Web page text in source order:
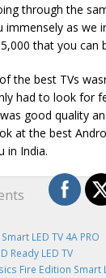
through the
immensely as we
that you can
the best TVs
had to look for
good quality
at the best
in India.
LED TV 4A PRO
Ready LED TV
Fire Edition Smart